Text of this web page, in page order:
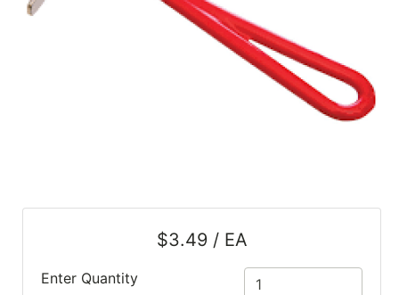
$3.49 / EA
Enter Quantity